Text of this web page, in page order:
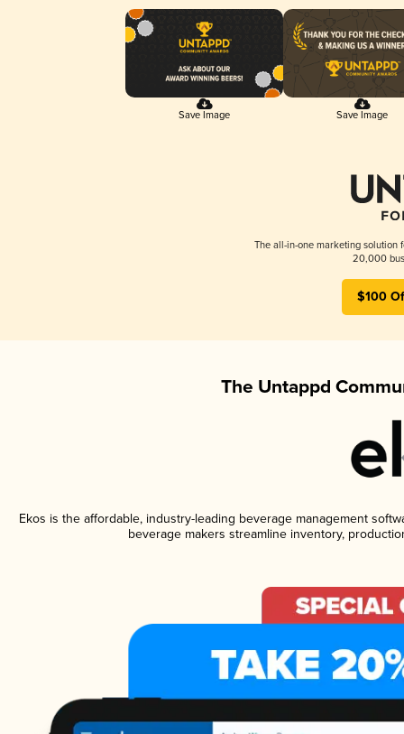
Save Image Save Image
The all-in-one marketing solution
20,000
$100
The Untappd
Ekos is the affordable, industry-leading beverage management
beverage makers streamline inventory,